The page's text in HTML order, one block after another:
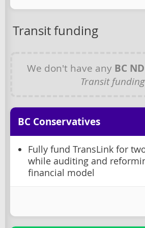
Transit funding
We don't have any BC
Transit funding
BC Conservatives
Fully fund TransLink for
while auditing and
financial model